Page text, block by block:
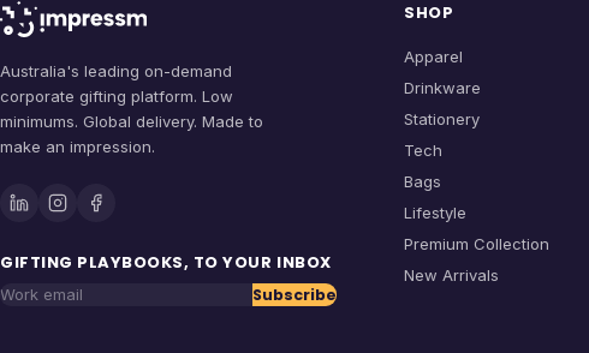
Australia's leading on-demand
corporate gifting platform. Low
minimums. Global delivery. Made to
make an impression.
GIFTING PLAYBOOKS, TO YOUR INBOX
Work email Subscribe
SHOP
Apparel
Drinkware
Stationery
Tech
Bags
Lifestyle
Premium Collection
New Arrivals